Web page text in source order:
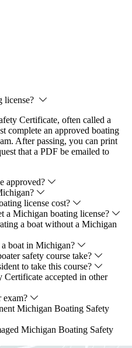
license?
Certificate, often called a
complete an approved boating
After passing, you can print
that a PDF be emailed to
approved?
license cost?
a Michigan boating license?
a boat without a Michigan
boat in Michigan?
safety course take?
to take this course?
accepted in other
exam?
Michigan Boating Safety
Michigan Boating Safety